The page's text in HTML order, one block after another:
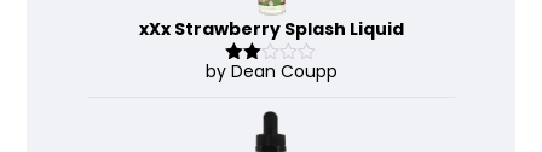
xXx Strawberry Splash Liquid
Rate
by Dean Coupp